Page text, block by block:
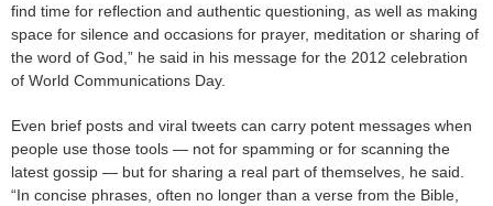
find time for reflection and authentic questioning, as well as making
space for silence and occasions for prayer, meditation or sharing of
the word of God,” he said in his message for the 2012 celebration
of World Communications Day.
Even brief posts and viral tweets can carry potent messages when
people use those tools — not for spamming or for scanning the
latest gossip — but for sharing a real part of themselves, he said.
“In concise phrases, often no longer than a verse from the Bible,